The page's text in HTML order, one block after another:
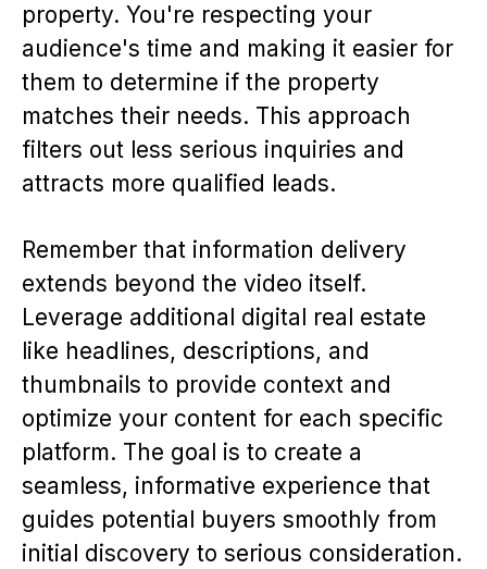
property. You're respecting your
audience's time and making it easier for
them to determine if the property
matches their needs. This approach
filters out less serious inquiries and
attracts more qualified leads.
Remember that information delivery
extends beyond the video itself.
Leverage additional digital real estate
like headlines, descriptions, and
thumbnails to provide context and
optimize your content for each specific
platform. The goal is to create a
seamless, informative experience that
guides potential buyers smoothly from
initial discovery to serious consideration.